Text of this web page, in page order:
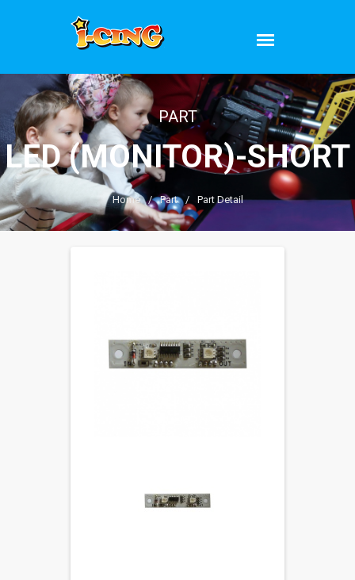
PART
LED (MONITOR)-SHORT
Home / Part / Part Detail